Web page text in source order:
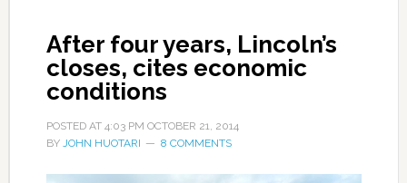
After four years, Lincoln’s
closes, cites economic
conditions
POSTED AT 4:03 PM OCTOBER 21, 2014
BY JOHN HUOTARI 8 COMMENTS